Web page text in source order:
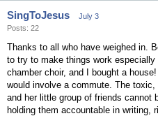
SingToJesus
July 3
Posts: 22
Thanks to all who have weighed in.
to try to make things work
chamber choir, and I bought a
would involve a commute. The
and her little group of friends cannot
holding them accountable in writing,